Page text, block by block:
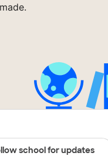
school for updates